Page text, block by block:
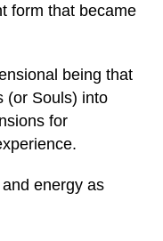
form that became
being that
(or Souls) into
for
energy as